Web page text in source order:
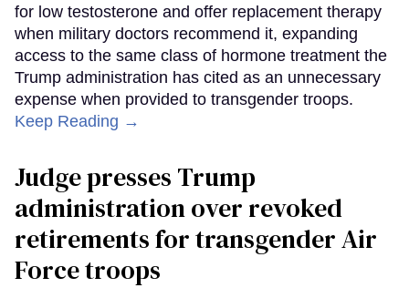
for low testosterone and offer replacement therapy
when military doctors recommend it, expanding
access to the same class of hormone treatment the
Trump administration has cited as an unnecessary
expense when provided to transgender troops.
Keep Reading →
Judge presses Trump
administration over revoked
retirements for transgender Air
Force troops